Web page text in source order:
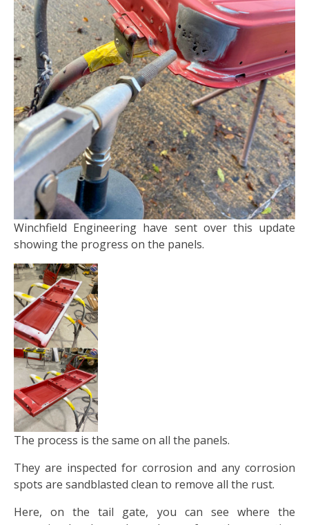
Winchfield Engineering have sent over this update
showing the progress on the panels.
The process is the same on all the panels.
They are inspected for corrosion and any corrosion
spots are sandblasted clean to remove all the rust.
Here, on the tail gate, you can see where the